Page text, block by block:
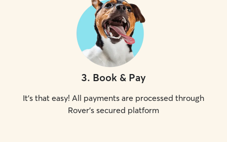
3. Book & Pay
It's that easy! All payments are processed through
Rover's secured platform